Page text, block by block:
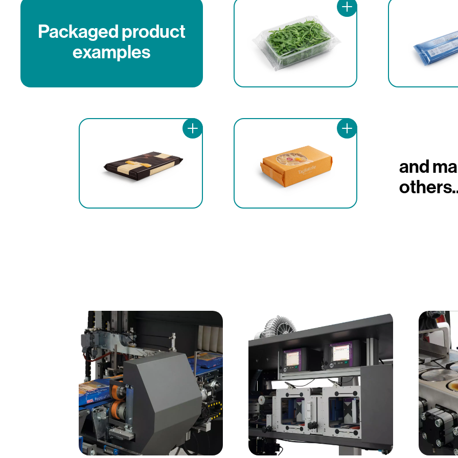
Packaged product
examples
and